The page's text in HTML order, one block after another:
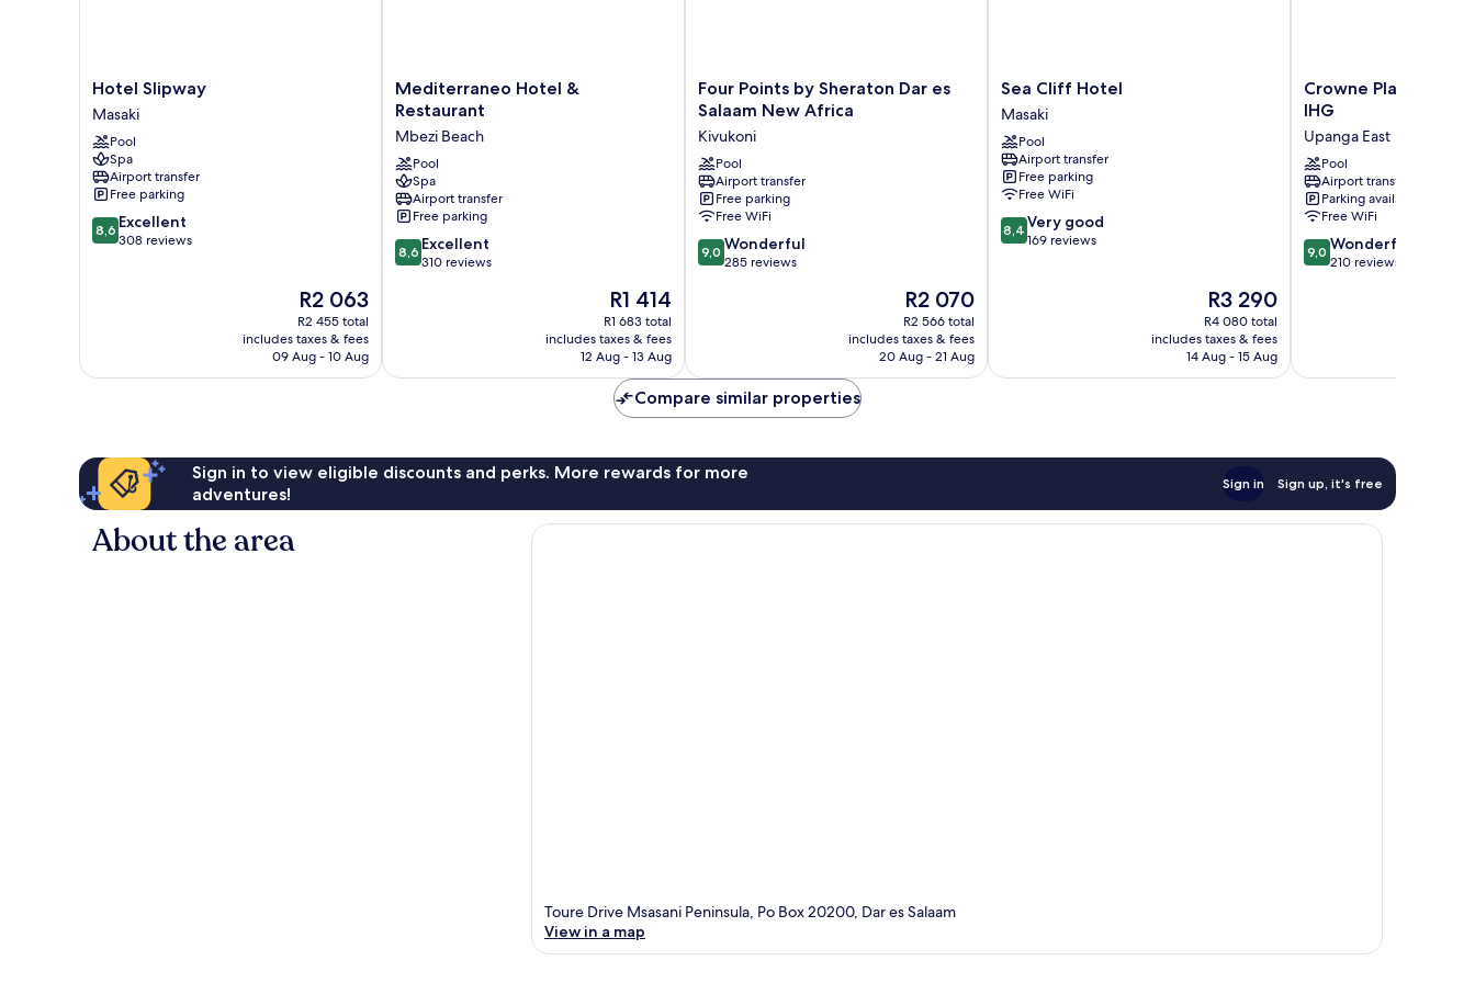
Hotel
Slipway
Masaki
Hotel Slipway
Masaki
Pool
Spa
Airport transfer
Free parking
8.6
out
8,6 Excellent
308 reviews
The
price
is
R2 063
R2 063
R2 455 total
includes taxes & fees
09 Aug - 10 Aug
Mediterraneo
Hotel
Restaurant
Mbezi
Beach
Mediterraneo Hotel &
Restaurant
Mbezi Beach
Pool
Spa
Airport transfer
Free parking
8.6
out
8,6 Excellent
310 reviews
The
price
is
R1 414
R1 414
R1 683 total
includes taxes & fees
12 Aug - 13 Aug
Four
Points
Sheraton
Dar
es
Salaam
New
Africa
Kivukoni
Four Points by Sheraton Dar es
Salaam New Africa
Kivukoni
Pool
Airport transfer
Free parking
Free WiFi
9.0
out
9,0 Wonderful
285 reviews
The
price
is
R2 070
R2 070
R2 566 total
includes taxes & fees
20 Aug - 21 Aug
Sea
Cliff
Hotel
Masaki
Sea Cliff Hotel
Masaki
Pool
Airport transfer
Free parking
Free WiFi
8.4
out
8,4 Very good
169 reviews
The
price
is
R3 290
R3 290
R4 080 total
includes taxes & fees
14 Aug - 15 Aug
Crowne
Plaza
es
Salaam
by
IHG
Upanga
East
Crowne Plaza Dar
IHG
Upanga East
Pool
Airport transfer
Parking available
Free WiFi
9.0
out
9,0 Wonderful
210 reviews
Compare similar properties
Sign in to view eligible discounts and perks. More rewards for more
adventures!
Sign in Sign up, it's free
About the area
Toure Drive Msasani Peninsula, Po Box 20200, Dar es Salaam
View in a map